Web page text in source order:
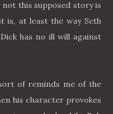
this supposed story is
is, at least the way Seth
has no ill will against
of reminds me of the
his character provokes